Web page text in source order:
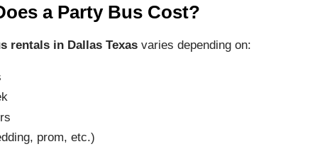
a Party Bus Cost?
rentals in Dallas Texas varies depending on:
prom, etc.)